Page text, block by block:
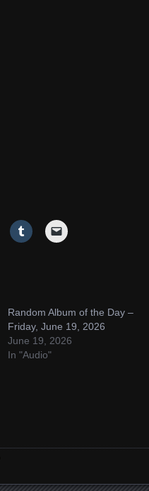
Random Album of the Day –
Friday, June 19, 2026
June 19, 2026
In "Audio"